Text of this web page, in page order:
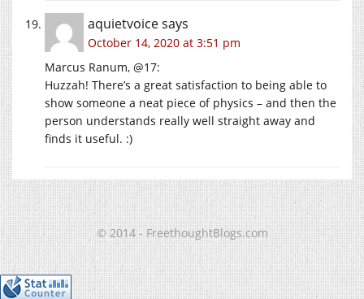
aquietvoicesays
October 14, 2020 at 3:51 pm
Marcus Ranum, @17:
Huzzah! There’s a great satisfaction to being able to
show someone a neat piece of physics – and then the
person understands really well straight away and
finds it useful. :)
© 2014 - FreethoughtBlogs.com